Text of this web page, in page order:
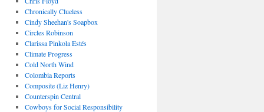
Chronically Clueless
Cindy Sheehan's Soapbox
Circles Robinson
Clarissa Pinkola Estés
Climate Progress
Cold North Wind
Colombia Reports
Composite (Liz Henry)
Counterspin Central
Cowboys for Social Responsibility